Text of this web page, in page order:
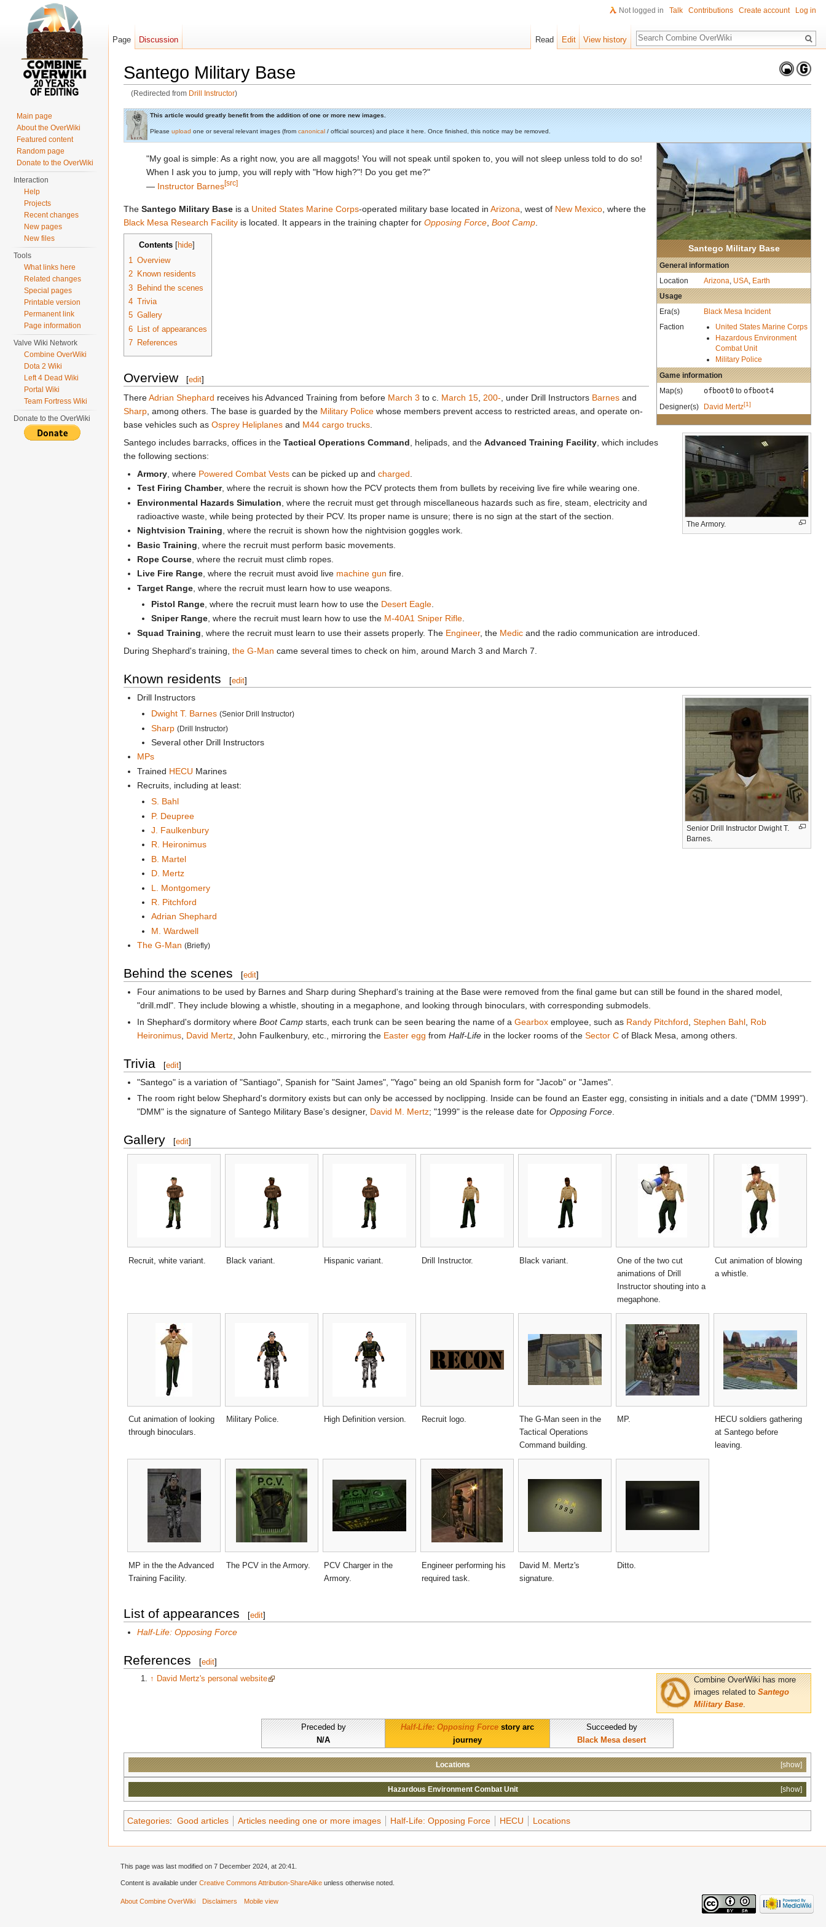
Santego Military Base
(Redirected from Drill Instructor)
This article would greatly benefit from the addition of one or more new images.
Please upload one or several relevant images (from canonical / official sources) and place it here. Once finished, this notice may be removed.
Santego Military Base
General information
Location
Arizona USA Earth
Usage
Era(s)
Black Mesa Incident
Faction
United States Marine Corps
Hazardous Environment
Combat Unit
Military Police
Game information
Map(s)
ofboot0 to ofboot4
Designer(s) David Mertz[1]
"My goal is simple: As a right now, you are all maggots! You will not speak until spoken to, you will not sleep unless told to do so!
When I ask you to jump, you will reply with "How high?"! Do you get me?"
― Instructor Barnes[src]
The Santego Military Base is a United States Marine Corps-operated military base located in Arizona , west of New Mexico , where the
Black Mesa Research Facility is located. It appears in the training chapter for Opposing Force Boot Camp
Contents[ hide]
1 Overview
2 Known residents
3 Behind the scenes
4 Trivia
5 Gallery
6 List of appearances
7 References
Overview [edit]
The Armory.
ThereAdrian Shephard receives his Advanced Training from before March 3 to c. March 15 200- , under Drill Instructors Barnes and
Sharp , among others. The base is guarded by the Military Police whose members prevent access to restricted areas, and operate on-
base vehicles such as Osprey Heliplanes and M44 cargo trucks
Santego includes barracks, offices in the Tactical Operations Command , helipads, and the Advanced Training Facility , which includes
the following sections:
Armory , where Powered Combat Vests can be picked up andcharged
Test Firing Chamber, where the recruit is shown how the PCV protects them from bullets by receiving live fire while wearing one.
Environmental Hazards Simulation , where the recruit must get through miscellaneous hazards such as fire, steam, electricity and
radioactive waste, while being protected by their PCV. Its proper name is unsure; there is no sign at the start of the section.
Nightvision Training, where the recruit is shown how the nightvision goggles work.
Basic Training , where the recruit must perform basic movements.
Rope Course , where the recruit must climb ropes.
Live Fire Range, where the recruit must avoid live machine gun fire.
Target Range , where the recruit must learn how to use weapons.
Pistol Range, where the recruit must learn how to use the Desert Eagle.
Sniper Range, where the recruit must learn how to use the M-40A1 Sniper Rifle.
Squad Training , where the recruit must learn to use their assets properly. The Engineer, the Medic and the radio communication are introduced.
During Shephard's training, the G-Man came several times to check on him, around March 3 and March 7.
Known residents [edit]
Senior Drill Instructor Dwight T.
Barnes.
Drill Instructors
Dwight T. Barnes (Senior Drill Instructor)
Sharp (Drill Instructor)
Several other Drill Instructors
MPs
Trained HECU Marines
Recruits, including at least:
S. Bahl
P. Deupree
J. Faulkenbury
R. Heironimus
B. Martel
D. Mertz
L. Montgomery
R. Pitchford
Adrian Shephard
M. Wardwell
The G-Man (Briefly)
Behind the scenes [edit]
Four animations to be used by Barnes and Sharp during Shephard's training at the Base were removed from the final game but can still be found in the shared model,
"drill.mdl". They include blowing a whistle, shouting in a megaphone, and looking through binoculars, with corresponding submodels.
In Shephard's dormitory whereBoot Camp starts, each trunk can be seen bearing the name of aGearbox employee, such as Randy Pitchford ,Stephen Bahl Rob
Heironimus David Mertz , John Faulkenbury, etc., mirroring the Easter egg fromHalf-Life in the locker rooms of theSector C of Black Mesa, among others.
Trivia [edit]
"Santego" is a variation of "Santiago", Spanish for "Saint James", "Yago" being an old Spanish form for "Jacob" or "James".
The room right below Shephard's dormitory exists but can only be accessed by noclipping. Inside can be found an Easter egg, consisting in initials and a date ("DMM 1999").
"DMM" is the signature of Santego Military Base's designer, David M. Mertz; "1999" is the release date forOpposing Force
Gallery [edit]
Recruit, white variant. Black variant. Hispanic variant. Drill Instructor. Black variant.
One of the two cut
animations of Drill
Instructor shouting into a
megaphone.
Cut animation of blowing
a whistle.
Cut animation of looking
through binoculars.
Military Police. High Definition version. Recruit logo.
The G-Man seen in the
Tactical Operations
Command building.
MP.
HECU soldiers gathering
at Santego before
leaving.
MP in the the Advanced
Training Facility.
The PCV in the Armory.
PCV Charger in the
Armory.
Engineer performing his
required task.
David M. Mertz's
signature.
Ditto.
List of appearances [edit]
Half-Life: Opposing Force
References [edit]
Combine OverWiki has more
images related to Santego
Military Base.
↑ David Mertz's personal website
Preceded by
N/A
Half-Life: Opposing Forcestory arc
journey
Succeeded by
Black Mesa desert
[show]
Locations
[show]
Hazardous Environment Combat Unit
Categories: Good articles Articles needing one or more images Half-Life: Opposing Force HECU Locations
Not logged in Talk Contributions Create account Log in
Page Discussion Read Edit View history
Search
Main page
About the OverWiki
Featured content
Random page
Donate to the OverWiki
Interaction
Help
Projects
Recent changes
New pages
New files
Tools
What links here
Related changes
Special pages
Printable version
Permanent link
Page information
Valve Wiki Network
Combine OverWiki
Dota 2 Wiki
Left 4 Dead Wiki
Portal Wiki
Team Fortress Wiki
Donate to the OverWiki
This page was last modified on 7 December 2024, at 20:41.
Content is available under Creative Commons Attribution-ShareAlike unless otherwise noted.
About Combine OverWiki Disclaimers Mobile view